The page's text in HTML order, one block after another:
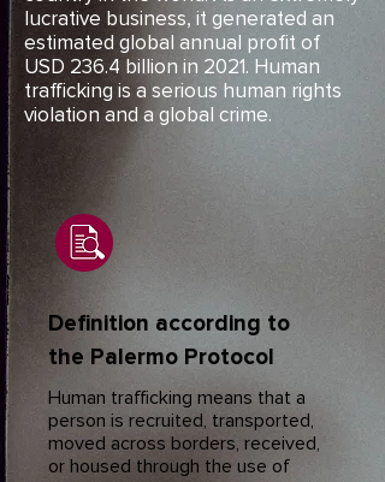
lucrative business, it generated an
estimated global annual profit of
USD 236.4 billion in 2021. Human
trafficking is a serious human rights
violation and a global crime.
Definition according to
the Palermo Protocol
Human trafficking means that a
person is recruited, transported,
moved across borders, received,
or housed through the use of